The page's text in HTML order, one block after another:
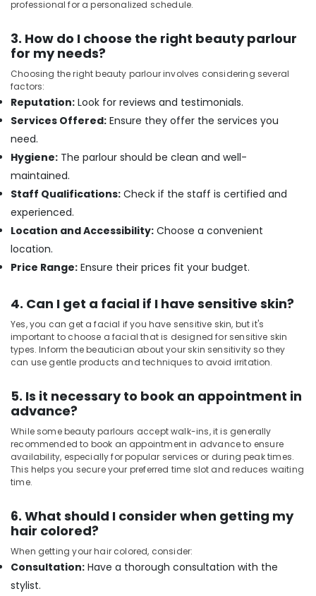
Deep
Tissue
Massage
in
Kozhikode
Parlours
for
Skin
Treatment
Kozhikode
Massage
Centers
in
Kozhikode
for
Hot
Oil
Massage
in
Fish
Massage
in
Kozhikode
Herbal
Body
in
Kozhikode
Spas
in
Kozhikode
professional for a personalized schedule.
3. How do I choose the right beauty parlour
for my needs?
Choosing the right beauty parlour involves considering several
factors:
Reputation: Look for reviews and testimonials.
Services Offered: Ensure they offer the services you
need.
Hygiene: The parlour should be clean and well-
maintained.
Staff Qualifications: Check if the staff is certified and
experienced.
Location and Accessibility: Choose a convenient
location.
Price Range: Ensure their prices fit your budget.
4. Can I get a facial if I have sensitive skin?
Yes, you can get a facial if you have sensitive skin, but it's
important to choose a facial that is designed for sensitive skin
types. Inform the beautician about your skin sensitivity so they
can use gentle products and techniques to avoid irritation.
5. Is it necessary to book an appointment in
advance?
While some beauty parlours accept walk-ins, it is generally
recommended to book an appointment in advance to ensure
availability, especially for popular services or during peak times.
This helps you secure your preferred time slot and reduces waiting
time.
6. What should I consider when getting my
hair colored?
When getting your hair colored, consider:
Consultation: Have a thorough consultation with the
stylist.